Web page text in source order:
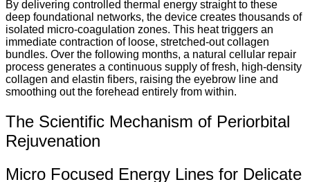
By delivering controlled thermal energy straight to these
deep foundational networks, the device creates thousands of
isolated micro-coagulation zones. This heat triggers an
immediate contraction of loose, stretched-out collagen
bundles. Over the following months, a natural cellular repair
process generates a continuous supply of fresh, high-density
collagen and elastin fibers, raising the eyebrow line and
smoothing out the forehead entirely from within.
The Scientific Mechanism of Periorbital
Rejuvenation
Micro Focused Energy Lines for Delicate